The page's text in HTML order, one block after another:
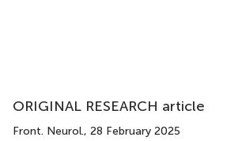
ORIGINAL RESEARCH article
Front. Neurol., 28 February 2025